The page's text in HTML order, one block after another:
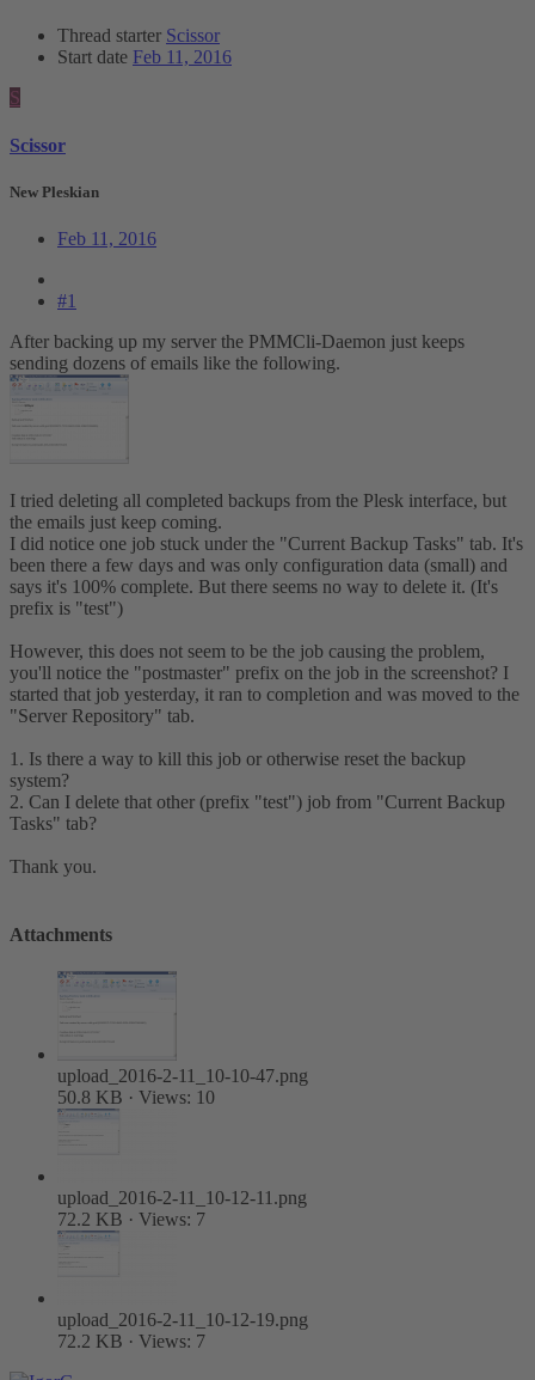
Thread starter Scissor
Start date Feb 11, 2016
S
Scissor
New Pleskian
Feb 11, 2016
#1
After backing up my server the PMMCli-Daemon just keeps
sending dozens of emails like the following.
I tried deleting all completed backups from the Plesk interface, but
the emails just keep coming.
I did notice one job stuck under the "Current Backup Tasks" tab. It's
been there a few days and was only configuration data (small) and
says it's 100% complete. But there seems no way to delete it. (It's
prefix is "test")
However, this does not seem to be the job causing the problem,
you'll notice the "postmaster" prefix on the job in the screenshot? I
started that job yesterday, it ran to completion and was moved to the
"Server Repository" tab.
1. Is there a way to kill this job or otherwise reset the backup
system?
2. Can I delete that other (prefix "test") job from "Current Backup
Tasks" tab?
Thank you.
Attachments
upload_2016-2-11_10-10-47.png
50.8 KB · Views: 10
upload_2016-2-11_10-12-11.png
72.2 KB · Views: 7
upload_2016-2-11_10-12-19.png
72.2 KB · Views: 7